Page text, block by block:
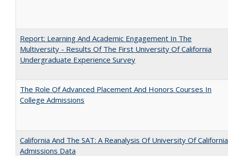
Report: Learning And Academic Engagement In The
Multiversity - Results Of The First University Of California
Undergraduate Experience Survey
The Role Of Advanced Placement And Honors Courses In
College Admissions
California And The SAT: A Reanalysis Of University Of California
Admissions Data